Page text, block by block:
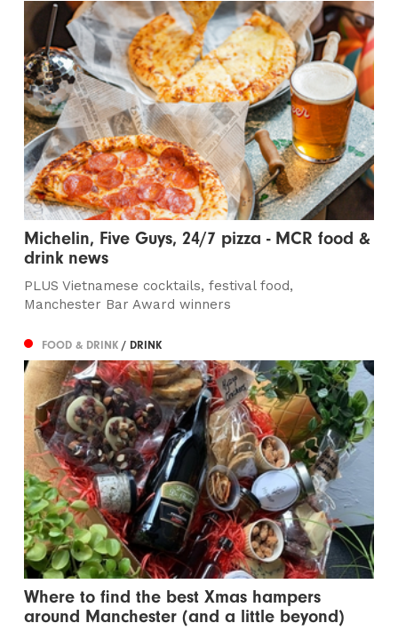
Michelin, Five Guys, 24/7 pizza - MCR food &
drink news
PLUS Vietnamese cocktails, festival food,
Manchester Bar Award winners
FOOD & DRINK/ DRINK
Where to find the best Xmas hampers
around Manchester (and a little beyond)